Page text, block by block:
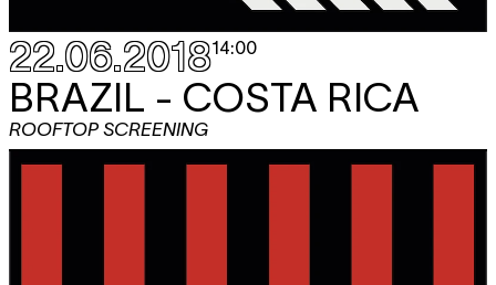
22.06.201814:00
BRAZIL - COSTA RICA
ROOFTOP SCREENING